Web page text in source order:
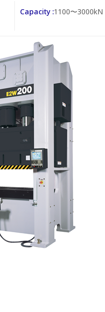
Capacity :1100〜3000kN